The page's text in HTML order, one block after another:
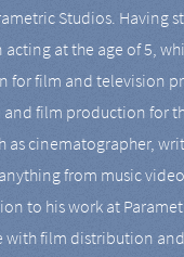
Studios. Having
acting at the age of 5,
for film and television
film production for
as cinematographer,
from music
to his work at
with film distribution